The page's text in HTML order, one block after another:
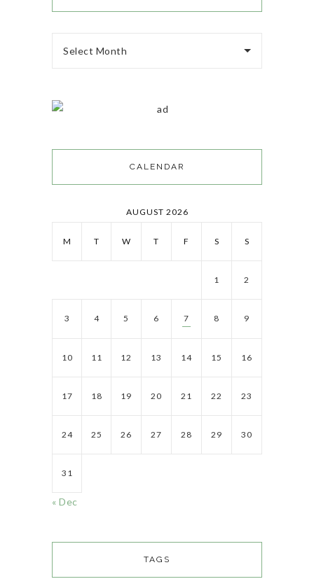
Select Month
CALENDAR
AUGUST 2026
M T W T F S S
1 2
3 4 5 6 7 8 9
10 11 12 13 14 15 16
17 18 19 20 21 22 23
24 25 26 27 28 29 30
31
« Dec
TAGS